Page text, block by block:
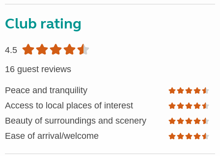
Club rating
4.5
16 guest reviews
Peace and tranquility
Access to local places of interest
Beauty of surroundings and scenery
Ease of arrival/welcome